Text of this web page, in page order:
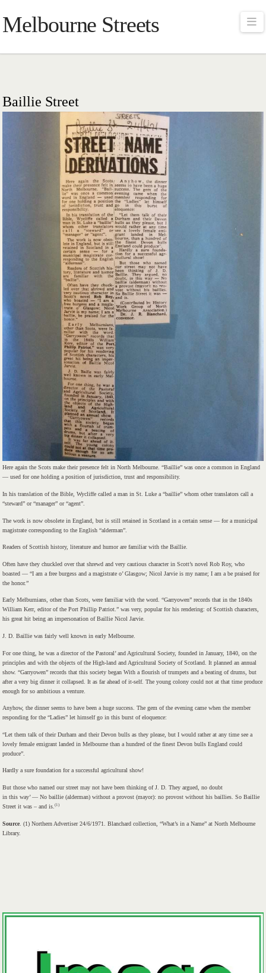
Melbourne Streets
Baillie Street
Here again the Scots make their presence felt in North Melbourne. “Baillie” was once a common in England
— used for one holding a position of jurisdiction, trust and responsibility.
In his translation of the Bible, Wycliffe called a man in St. Luke a “baillie” whom other translators call a
“steward” or “manager” or “agent”.
The work is now obsolete in England, but is still retained in Scotland in a certain sense — for a municipal
magistrate corresponding to the English “alderman”.
Readers of Scottish history, literature and humor are familiar with the Baillie.
Often have they chuckled over that shrewd and very cautious character in Scott’s novel Rob Roy, who
boasted — “I am a free burgess and a magistrate o’ Glasgow; Nicol Jarvie is my name; I am a be praised for
the honor.”
Early Melburnians, other than Scots, were familiar with the word. “Garryowen” records that in the 1840s
William Kerr, editor of the Port Phillip Patriot.” was very, popular for his rendering: of Scottish characters,
his great hit being an impersonation of Baillie Nicol Jarvie.
J. D. Baillie was fairly well known in early Melbourne.
For one thing, he was a director of the Pastoral’ and Agricultural Society, founded in January, 1840, on the
principles and with the objects of the High-land and Agricultural Society of Scotland. It planned an annual
show. “Garryowen” records that this society began With a flourish of trumpets and a beating of drums, but
after a very big dinner it collapsed. It as far ahead of it-self. The young colony could not at that time produce
enough for so ambitious a venture.
Anyhow, the dinner seems to have been a huge success. The gem of the evening came when the member
responding for the “Ladies” let himself go in this burst of eloquence:
“Let them talk of their Durham and their Devon bulls as they please, but I would rather at any time see a
lovely female emigrant landed in Melbourne than a hundred of the finest Devon bulls England could
produce”.
Hardly a sure foundation for a successful agricultural show!
But those who named our street may not have been thinking of J. D. They argued, no doubt
in this way’ — No baillie (alderman) without a provost (mayor): no provost without his baillies. So Baillie
Street it was – and is.(1)
Source . (1) Northern Advertiser 24/6/1971. Blanchard collection, “What’s in a Name” at North Melbourne
Library.